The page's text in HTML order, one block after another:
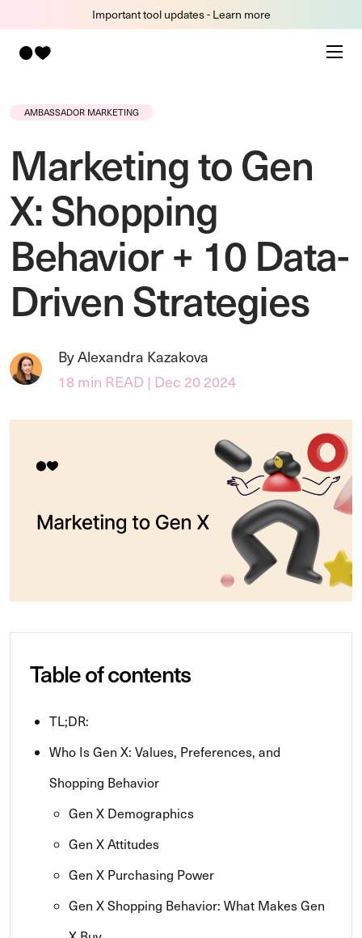
Important tool updates - Learn more
AMBASSADOR MARKETING
Marketing to Gen
X: Shopping
Behavior + 10 Data-
Driven Strategies
By Alexandra Kazakova
18 min READ | Dec 20 2024
Table of contents
TL;DR:
Who Is Gen X: Values, Preferences, and
Shopping Behavior
Gen X Demographics
Gen X Attitudes
Gen X Purchasing Power
Gen X Shopping Behavior: What Makes Gen